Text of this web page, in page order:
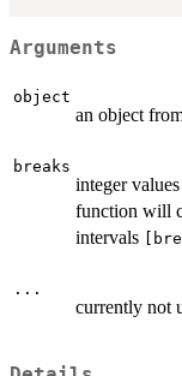
Arguments
object
an object
breaks
integer
function will
intervals
...
currently not